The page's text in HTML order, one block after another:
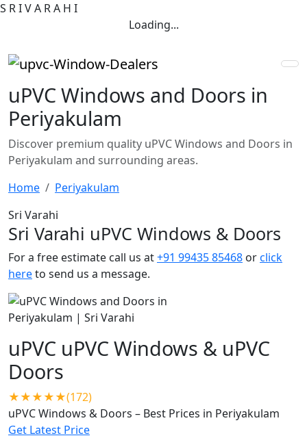
S RIVA RA H I
Loading...
uPVC Windows and Doors in
Periyakulam
Discover premium quality uPVC Windows and Doors in
Periyakulam and surrounding areas.
Home
Periyakulam
Sri Varahi
Sri Varahi uPVC Windows & Doors
For a free estimate call us at+91 99435 85468 orclick
hereto send us a message.
uPVC uPVC Windows & uPVC
Doors
★★★★★(172)
uPVC Windows & Doors – Best Prices in Periyakulam
Get Latest Price